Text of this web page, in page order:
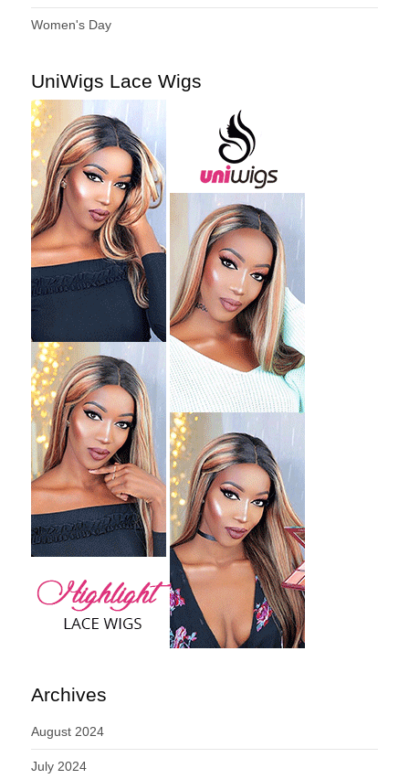
Women's Day
UniWigs Lace Wigs
Archives
August 2024
July 2024